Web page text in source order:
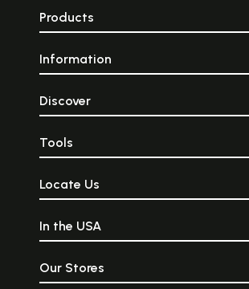
Products
Information
Discover
Tools
Locate Us
In the USA
Our Stores